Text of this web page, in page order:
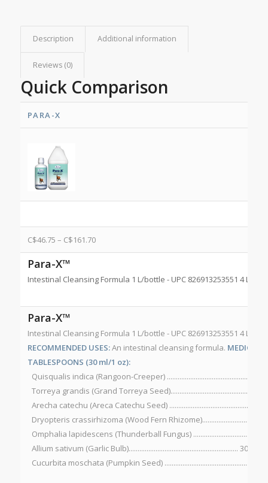
Description Additional information
Reviews (0)
Quick Comparison
PARA-X
C$46.75 – C$161.70
Para-X™
Intestinal Cleansing Formula 1 L/bottle - UPC 826913253551 4 L/
Para-X™
Intestinal Cleansing Formula 1 L/bottle - UPC 826913253551 4 L/
RECOMMENDED USES:An intestinal cleansing formula.
TABLESPOONS (30 ml/1 oz):
Quisqualis indica (Rangoon-Creeper) ..............................................600
Torreya grandis (Grand Torreya Seed)............................................. 900
Arecha catechu (Areca Catechu Seed)
Dryopteris crassirhizoma (Wood Fern Rhizome).............................
Omphalia lapidescens (Thunderball Fungus)
Allium sativum (Garlic Bulb)............................................................. 300 mg
Cucurbita moschata (Pumpkin Seed) ................................................300